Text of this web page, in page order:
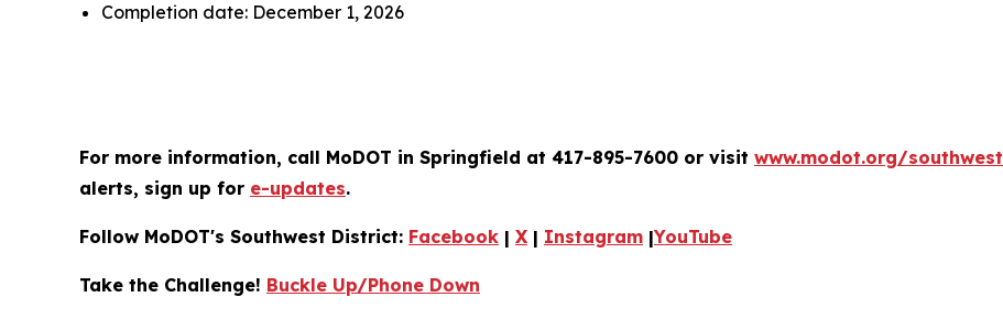
Completion date: December 1, 2026
For more information, call MoDOT in Springfield at 417-895-7600 or visit www.modot.org/southwest
alerts, sign up for e-updates.
Follow MoDOT's Southwest District: Facebook | X | Instagram |YouTube
Take the Challenge! Buckle Up/Phone Down